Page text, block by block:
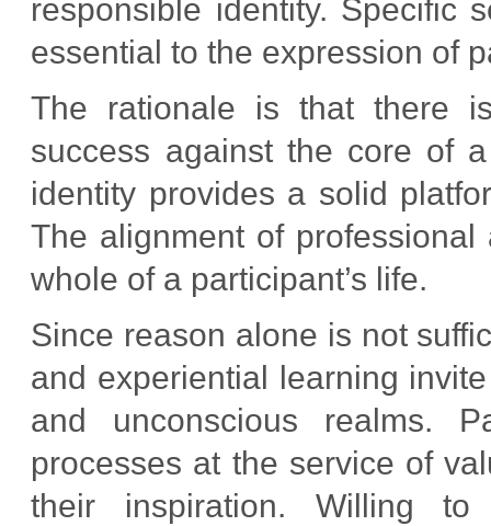
responsible identity. Specific
essential to the expression of
The rationale is that there
success against the core of
identity provides a solid
The alignment of
whole of a participant’s life.
Since reason alone is not
and experiential learning
and unconscious realms.
processes at the service of
their inspiration. Willing to